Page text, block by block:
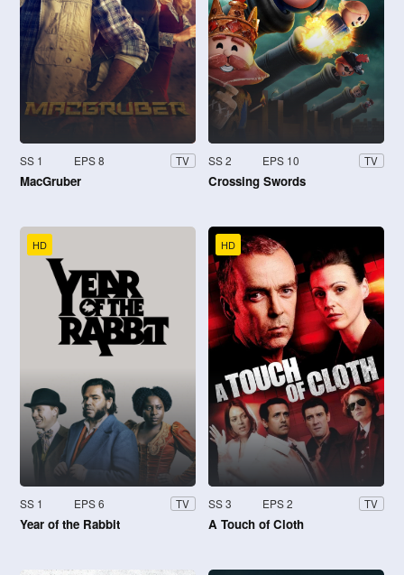
SS 1 EPS 8 TV
MacGruber
SS 2 EPS 10 TV
Crossing Swords
HD
SS 1 EPS 6 TV
Year of the Rabbit
HD
SS 3 EPS 2 TV
A Touch of Cloth